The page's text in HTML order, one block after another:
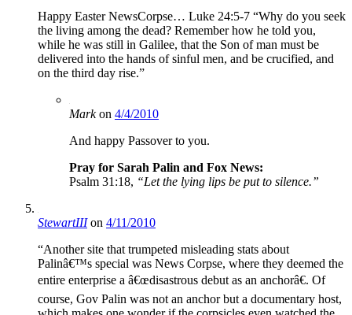
Happy Easter NewsCorpse… Luke 24:5-7 “Why do you seek
the living among the dead? Remember how he told you,
while he was still in Galilee, that the Son of man must be
delivered into the hands of sinful men, and be crucified, and
on the third day rise.”
Markon 4/4/2010
And happy Passover to you.
Pray for Sarah Palin and Fox News:
Psalm 31:18, “Let the lying lips be put to silence.”
StewartIIIon 4/11/2010
“Another site that trumpeted misleading stats about
Palinâ€™s special was News Corpse, where they deemed the
entire enterprise a â€œdisastrous debut as an anchorâ€. Of
course, Gov Palin was not an anchor but a documentary host,